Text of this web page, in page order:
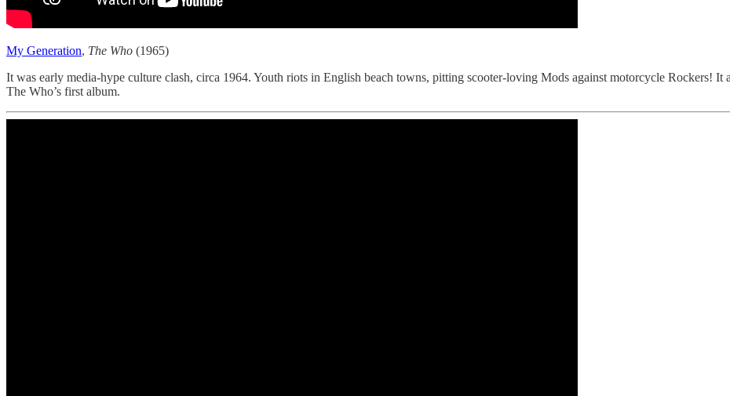
My Generation, The Who (1965)
It was early media-hype culture clash, circa 1964. Youth riots in English beach towns, pitting scooter-loving Mods against motorcycle Rockers!
The Who’s first album.